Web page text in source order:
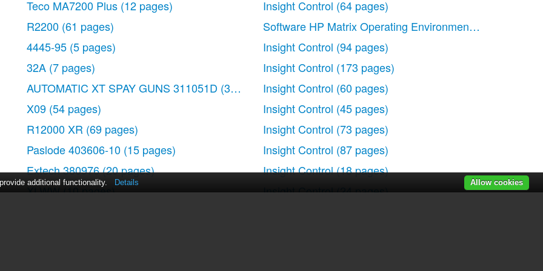
software
Teco MA7200 Plus (12 pages)
R2200 (61 pages)
4445-95 (5 pages)
32A (7 pages)
AUTOMATIC XT SPAY GUNS 311051D (38 pages)
X09 (54 pages)
R12000 XR (69 pages)
Paslode 403606-10 (15 pages)
Extech 380976(20 pages)
XLWW(10 pages)
Insight Control (64 pages)
Software HP Matrix Operating Environment (65 pages)
Insight Control (94 pages)
Insight Control (173 pages)
Insight Control (60 pages)
Insight Control (45 pages)
Insight Control (73 pages)
Insight Control (87 pages)
Insight Control(18 pages)
Insight Control(24 pages)
additional functionality. Details Allow cookies